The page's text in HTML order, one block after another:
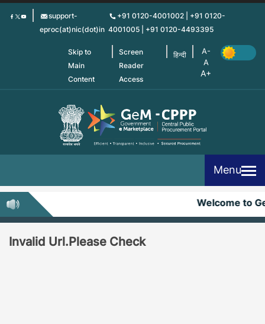
Skip
support-
eproc(at)nic(dot)in
+91 0120-4001002 | +91 0120-
4001005 | +91 0120-4493395
Skip to
Main
Content
Screen
Reader
Access
हिन्दी
Menu
Welcome to
Invalid Url.Please Check